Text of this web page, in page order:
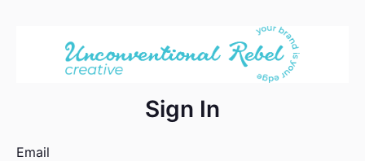
Sign In
Email